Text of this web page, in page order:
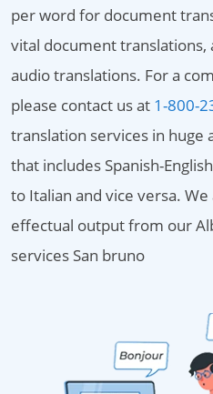
per word for document
vital document
audio translations. For a
please contact us at 1-800-
translation services in huge
that includes Spanish-
to Italian and vice versa.
effectual output from our
services San bruno